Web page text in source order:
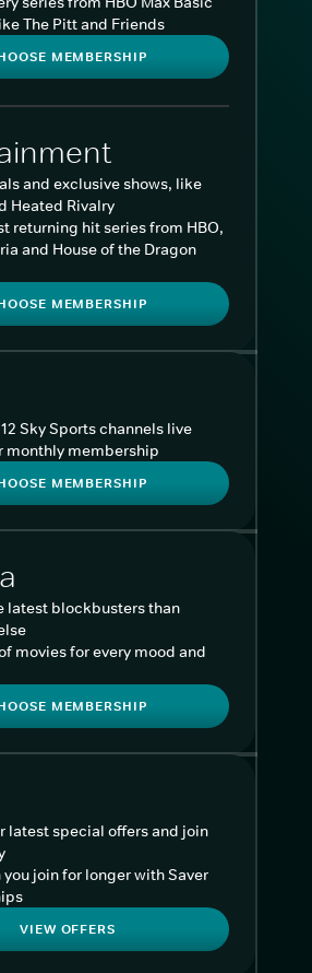
The Pitt and Friends
MEMBERSHIP
and exclusive shows, like
Heated Rivalry
returning hit series from HBO,
and House of the Dragon
MEMBERSHIP
Sky Sports channels live
monthly membership
MEMBERSHIP
latest blockbusters than
movies for every mood and
MEMBERSHIP
latest special offers and join
you join for longer with Saver
VIEW OFFERS